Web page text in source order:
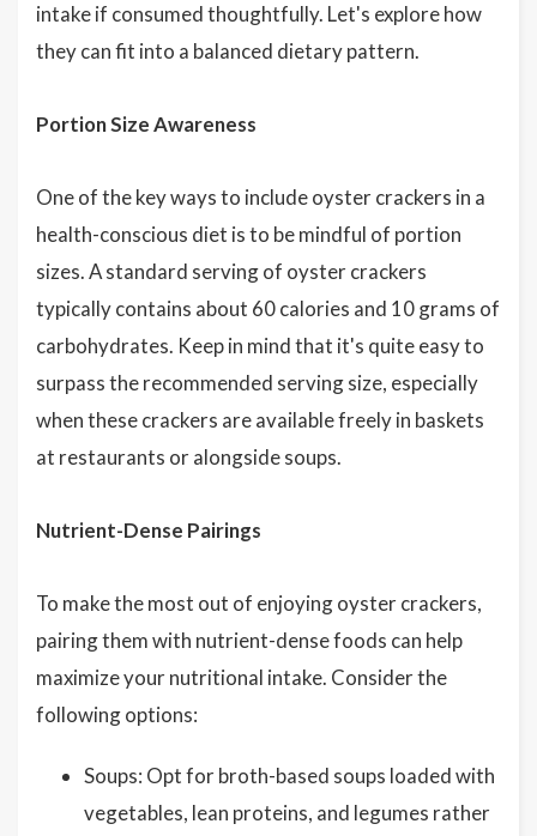
intake if consumed thoughtfully. Let's explore how
they can fit into a balanced dietary pattern.
Portion Size Awareness
One of the key ways to include oyster crackers in a
health-conscious diet is to be mindful of portion
sizes. A standard serving of oyster crackers
typically contains about 60 calories and 10 grams of
carbohydrates. Keep in mind that it's quite easy to
surpass the recommended serving size, especially
when these crackers are available freely in baskets
at restaurants or alongside soups.
Nutrient-Dense Pairings
To make the most out of enjoying oyster crackers,
pairing them with nutrient-dense foods can help
maximize your nutritional intake. Consider the
following options:
Soups: Opt for broth-based soups loaded with
vegetables, lean proteins, and legumes rather